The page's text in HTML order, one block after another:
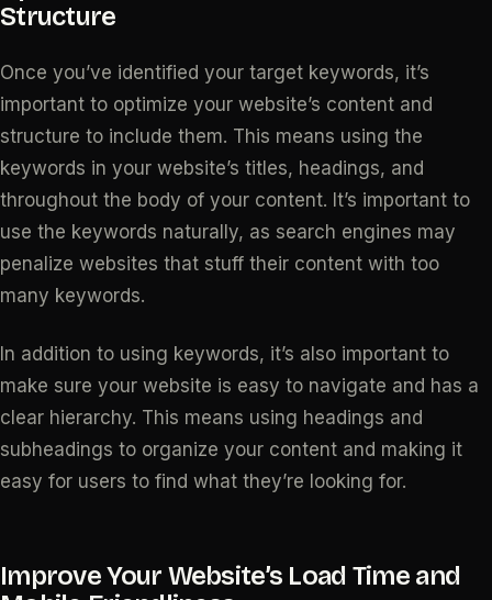
Structure
Once you’ve identified your target keywords, it’s
important to optimize your website’s content and
structure to include them. This means using the
keywords in your website’s titles, headings, and
throughout the body of your content. It’s important to
use the keywords naturally, as search engines may
penalize websites that stuff their content with too
many keywords.
In addition to using keywords, it’s also important to
make sure your website is easy to navigate and has a
clear hierarchy. This means using headings and
subheadings to organize your content and making it
easy for users to find what they’re looking for.
Improve Your Website’s Load Time and